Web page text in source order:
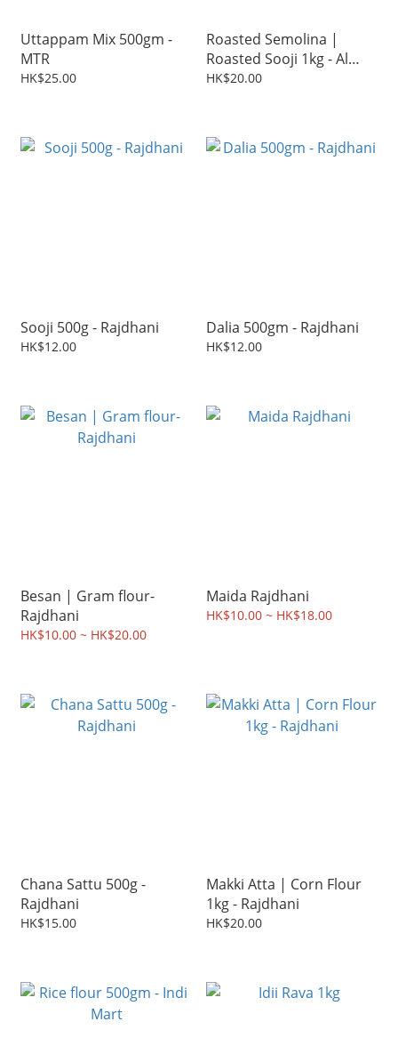
Uttappam Mix 500gm -
MTR
HK$25.00
Roasted Semolina |
Roasted Sooji 1kg - Al
Baker
HK$20.00
Sooji 500g - Rajdhani
HK$12.00
Dalia 500gm - Rajdhani
HK$12.00
Besan | Gram flour-
Rajdhani
HK$10.00 ~ HK$20.00
Maida Rajdhani
HK$10.00 ~ HK$18.00
Chana Sattu 500g -
Rajdhani
HK$15.00
Makki Atta | Corn Flour
1kg - Rajdhani
HK$20.00